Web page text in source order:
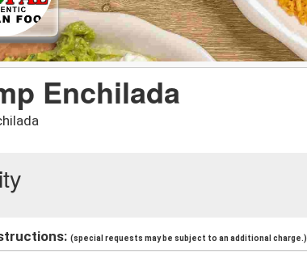
Enchilada
(special requests may be subject to an additional charge.)